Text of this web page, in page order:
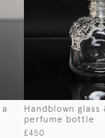
Handblown
perfume bottle
£450